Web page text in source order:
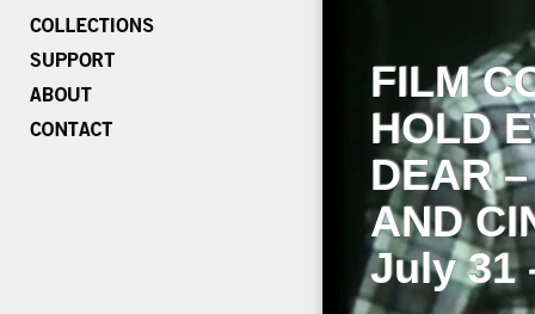
FILM
HOLD
DEAR
AND
July 31